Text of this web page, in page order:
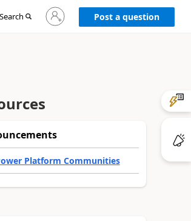
Search
Sign
in
to
Post a question
Platform Communities